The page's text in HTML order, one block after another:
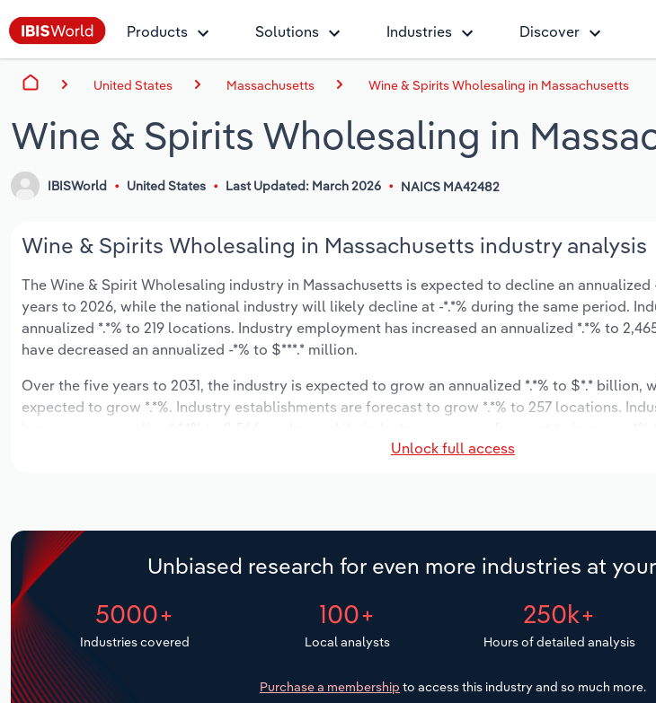
Products Solutions Industries Discover
United States Massachusetts Wine & Spirits Wholesaling in Massachusetts
Wine & Spirits Wholesaling in
IBISWorld United States Last Updated: March 2026 NAICS MA42482
Wine & Spirits Wholesaling in Massachusetts industry analysis
The Wine & Spirit Wholesaling industry in Massachusetts is expected to decline an
years to 2026, while the national industry will likely decline at -*.*% during the same period.
annualized *.*% to 219 locations. Industry employment has increased an annualized *.*% to
have decreased an annualized -*% to $***.* million.
Over the five years to 2031, the industry is expected to grow an annualized *.*% to $*.* billion,
expected to grow *.*%. Industry establishments are forecast to grow *.*% to 257 locations.
Unlock full access
Unbiased research for even more industries at
5000+
Industries covered
100+
Local analysts
250k+
Hours of detailed analysis
Purchase a membership to access this industry and so much more.